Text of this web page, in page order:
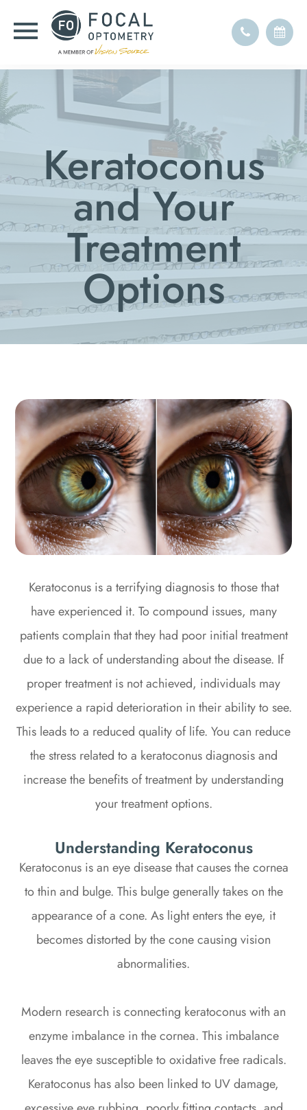
Keratoconus
and Your
Treatment
Options
Keratoconus is a terrifying diagnosis to those that
have experienced it. To compound issues, many
patients complain that they had poor initial treatment
due to a lack of understanding about the disease. If
proper treatment is not achieved, individuals may
experience a rapid deterioration in their ability to see.
This leads to a reduced quality of life. You can reduce
the stress related to a keratoconus diagnosis and
increase the benefits of treatment by understanding
your treatment options.
Understanding Keratoconus
Keratoconus is an eye disease that causes the cornea
to thin and bulge. This bulge generally takes on the
appearance of a cone. As light enters the eye, it
becomes distorted by the cone causing vision
abnormalities.
Modern research is connecting keratoconus with an
enzyme imbalance in the cornea. This imbalance
leaves the eye susceptible to oxidative free radicals.
Keratoconus has also been linked to UV damage,